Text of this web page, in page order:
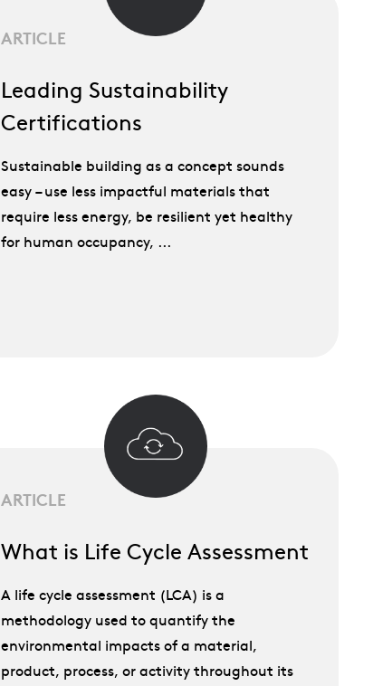
ARTICLE
Leading Sustainability
Certifications
Sustainable building as a concept sounds
easy – use less impactful materials that
require less energy, be resilient yet healthy
for human occupancy, ...
ARTICLE
What is Life Cycle Assessment
A life cycle assessment (LCA) is a
methodology used to quantify the
environmental impacts of a material,
product, process, or activity throughout its